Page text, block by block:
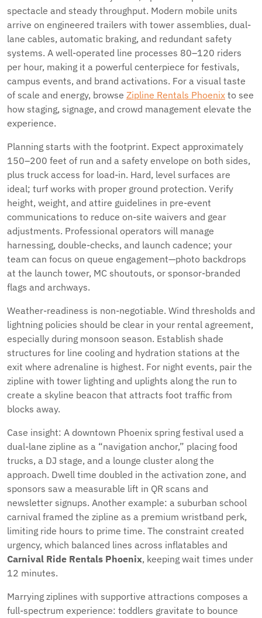
spectacle and steady throughput. Modern mobile units
arrive on engineered trailers with tower assemblies, dual-
lane cables, automatic braking, and redundant safety
systems. A well-operated line processes 80–120 riders
per hour, making it a powerful centerpiece for festivals,
campus events, and brand activations. For a visual taste
of scale and energy, browse Zipline Rentals Phoenix to see
how staging, signage, and crowd management elevate the
experience.
Planning starts with the footprint. Expect approximately
150–200 feet of run and a safety envelope on both sides,
plus truck access for load-in. Hard, level surfaces are
ideal; turf works with proper ground protection. Verify
height, weight, and attire guidelines in pre-event
communications to reduce on-site waivers and gear
adjustments. Professional operators will manage
harnessing, double-checks, and launch cadence; your
team can focus on queue engagement—photo backdrops
at the launch tower, MC shoutouts, or sponsor-branded
flags and archways.
Weather-readiness is non-negotiable. Wind thresholds and
lightning policies should be clear in your rental agreement,
especially during monsoon season. Establish shade
structures for line cooling and hydration stations at the
exit where adrenaline is highest. For night events, pair the
zipline with tower lighting and uplights along the run to
create a skyline beacon that attracts foot traffic from
blocks away.
Case insight: A downtown Phoenix spring festival used a
dual-lane zipline as a “navigation anchor,” placing food
trucks, a DJ stage, and a lounge cluster along the
approach. Dwell time doubled in the activation zone, and
sponsors saw a measurable lift in QR scans and
newsletter signups. Another example: a suburban school
carnival framed the zipline as a premium wristband perk,
limiting ride hours to prime time. The constraint created
urgency, which balanced lines across inflatables and
Carnival Ride Rentals Phoenix, keeping wait times under
12 minutes.
Marrying ziplines with supportive attractions composes a
full-spectrum experience: toddlers gravitate to bounce